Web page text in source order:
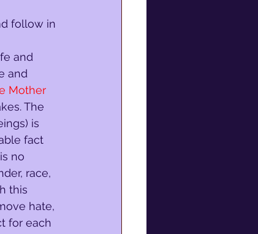
follow in
and
and
Mother
The
is
fact
no
race,
this
hate,
for each